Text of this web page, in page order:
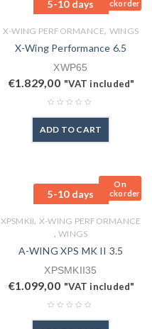
Backorder
5-10 days
X-WING PERFORMANCE, WINGS
X-Wing Performance 6.5
XWP65
€1.829,00 "VAT included"
ADD TO CART
On
Backorder
5-10 days
XPSMKII, X-WING PERFORMANCE
,WINGS
A-WING XPS MK II 3.5
XPSMKII35
€1.099,00 "VAT included"